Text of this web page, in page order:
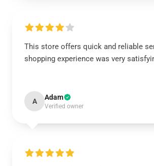
This store offers quick and reliable
shopping experience was very
A Adam
Verified owner